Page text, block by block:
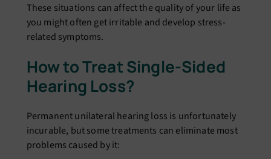
These situations can affect the quality of your life as
you might often get irritable and develop stress-
related symptoms.
How to Treat Single-Sided
Hearing Loss?
Permanent unilateral hearing loss is unfortunately
incurable, but some treatments can eliminate most
problems caused by it: